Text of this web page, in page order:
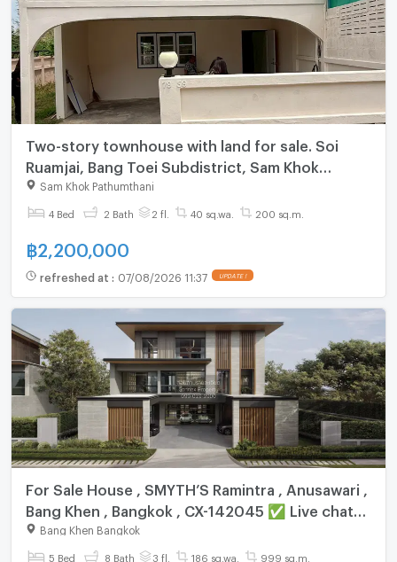
Two-story townhouse with land for sale. Soi
Ruamjai, Bang Toei Subdistrict, Sam Khok
District, Pathum Thani Province.
Sam Khok Pathumthani
4 Bed 2 Bath 2 fl. 40 sq.wa. 200 sq.m.
฿2,200,000
refreshed at : 07/08/2026 11:37 UPDATE !
For Sale House , SMYTH’S Ramintra , Anusawari ,
Bang Khen , Bangkok , CX-142045 ✅ Live chat
with us ADD LINE @connexproperty ✅
Bang Khen Bangkok
5 Bed 8 Bath 3 fl. 186 sq.wa. 999 sq.m.